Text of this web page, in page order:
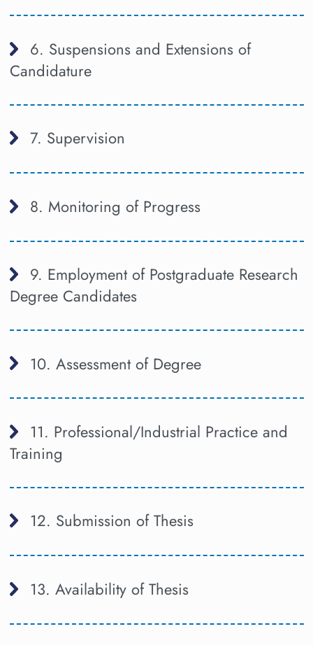
6. Suspensions and Extensions of
Candidature
7. Supervision
8. Monitoring of Progress
9. Employment of Postgraduate Research
Degree Candidates
10. Assessment of Degree
11. Professional/Industrial Practice and
Training
12. Submission of Thesis
13. Availability of Thesis